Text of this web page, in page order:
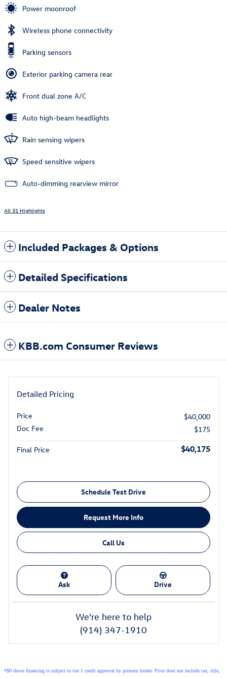
Power moonroof
Wireless phone connectivity
Parking sensors
Exterior parking camera rear
Front dual zone A/C
Auto high-beam headlights
Rain sensing wipers
Speed sensitive wipers
Auto-dimming rearview mirror
All 31 Highlights
Included Packages & Options
Detailed Specifications
Dealer Notes
KBB.com Consumer Reviews
Detailed Pricing
Price
$40,000
Doc Fee
$175
Final Price $40,175
Schedule Test Drive
Request More Info
Call Us
Ask Drive
We're here to help
(914) 347-1910
*$0 down financing is subject to tier 1 credit approval by primary lender. Price does not include tax, title,